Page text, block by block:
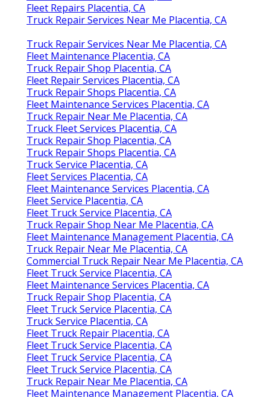
Fleet Repairs Placentia, CA
Truck Repair Services Near Me Placentia, CA
Truck Repair Services Near Me Placentia, CA
Fleet Maintenance Placentia, CA
Truck Repair Shop Placentia, CA
Fleet Repair Services Placentia, CA
Truck Repair Shops Placentia, CA
Fleet Maintenance Services Placentia, CA
Truck Repair Near Me Placentia, CA
Truck Fleet Services Placentia, CA
Truck Repair Shop Placentia, CA
Truck Repair Shops Placentia, CA
Truck Service Placentia, CA
Fleet Services Placentia, CA
Fleet Maintenance Services Placentia, CA
Fleet Service Placentia, CA
Fleet Truck Service Placentia, CA
Truck Repair Shop Near Me Placentia, CA
Fleet Maintenance Management Placentia, CA
Truck Repair Near Me Placentia, CA
Commercial Truck Repair Near Me Placentia, CA
Fleet Truck Service Placentia, CA
Fleet Maintenance Services Placentia, CA
Truck Repair Shop Placentia, CA
Fleet Truck Service Placentia, CA
Truck Service Placentia, CA
Fleet Truck Repair Placentia, CA
Fleet Truck Service Placentia, CA
Fleet Truck Service Placentia, CA
Fleet Truck Service Placentia, CA
Truck Repair Near Me Placentia, CA
Fleet Maintenance Management Placentia, CA